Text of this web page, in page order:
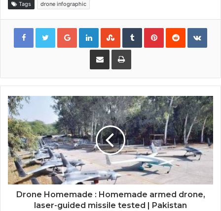
Tags drone infographic
Google+LinkedInStumbleUpon
TumblrPinterestReddit
Share via Email Print
Drone Homemade : Homemade armed drone,
laser-guided missile tested | Pakistan